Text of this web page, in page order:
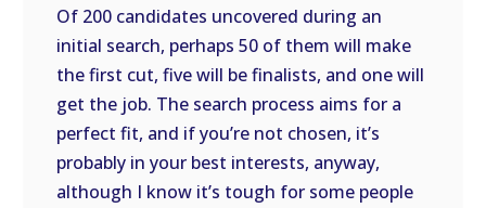
Of 200 candidates uncovered during an
initial search, perhaps 50 of them will make
the first cut, five will be finalists, and one will
get the job. The search process aims for a
perfect fit, and if you’re not chosen, it’s
probably in your best interests, anyway,
although I know it’s tough for some people